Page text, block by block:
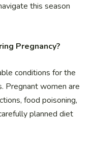
this season
Pregnancy?
conditions for the
Pregnant women are
food poisoning,
planned diet